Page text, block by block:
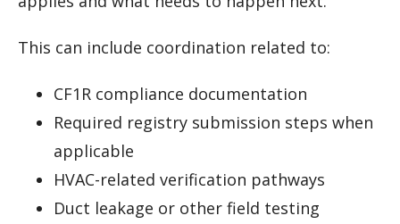
This can include coordination related to:
CF1R compliance documentation
Required registry submission steps when
applicable
HVAC-related verification pathways
Duct leakage or other field testing